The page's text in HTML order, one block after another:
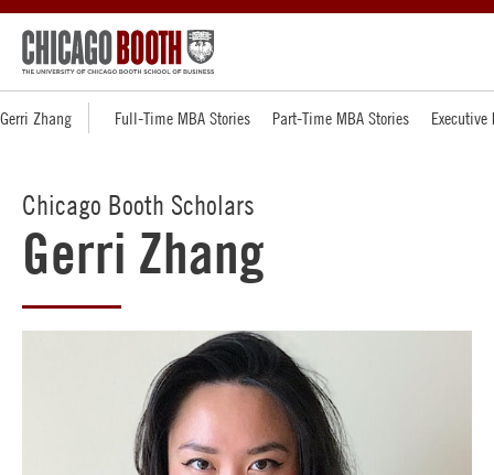
Gerri Zhang Full-Time MBA Stories Part-Time MBA Stories Executive
Chicago Booth Scholars
Gerri Zhang